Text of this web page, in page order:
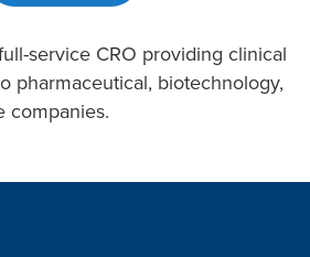
service CRO providing clinical
pharmaceutical, biotechnology,
companies.